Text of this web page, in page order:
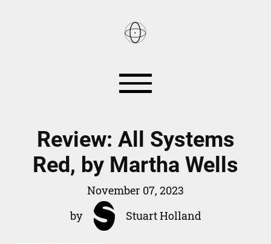
Reviews
Books
Games
Smart Home
Review: All Systems
Red, by Martha Wells
November 07, 2023
by
Stuart Holland